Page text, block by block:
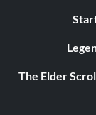
The Elder